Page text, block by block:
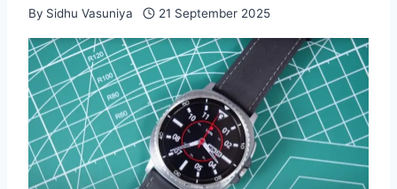
By Sidhu Vasuniya 21 September 2025